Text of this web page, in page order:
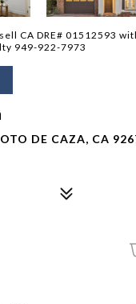
CA DRE# 01512593
949-922-7973
DE CAZA, CA